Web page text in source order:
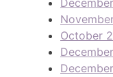
October